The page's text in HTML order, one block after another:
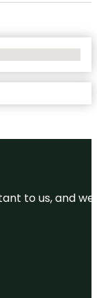
to us, and